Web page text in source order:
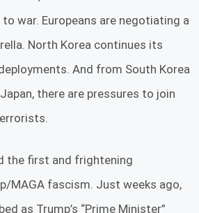
war. Europeans are negotiating a
North Korea continues its
And from South Korea
there are pressures to join
the first and frightening
MAGA fascism. Just weeks ago,
as Trump’s “Prime Minister”